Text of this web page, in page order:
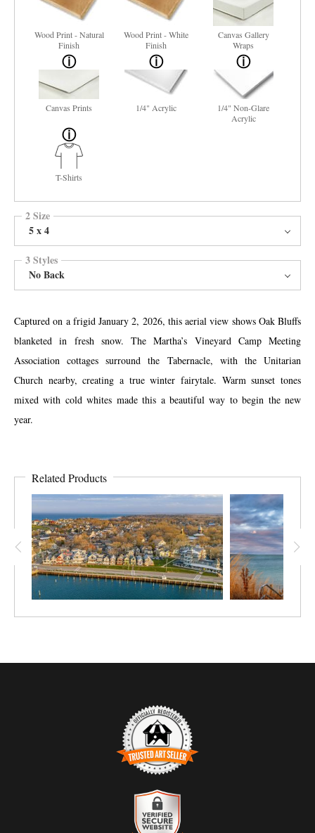
Wood Print - Natural
Finish
Wood Print - White
Finish
Canvas Gallery
Wraps
Canvas Prints 1/4" Acrylic
1/4" Non-Glare
Acrylic
T-Shirts
2 Size
5 x 4
3 Styles
No Back
Captured on a frigid January 2, 2026, this aerial view shows Oak Bluffs
blanketed in fresh snow. The Martha’s Vineyard Camp Meeting
Association cottages surround the Tabernacle, with the Unitarian
Church nearby, creating a true winter fairytale. Warm sunset tones
mixed with cold whites made this a beautiful way to begin the new
year.
Related Products
TRUSTED ART SELLER
The presence of this badge signifies that this business has officially